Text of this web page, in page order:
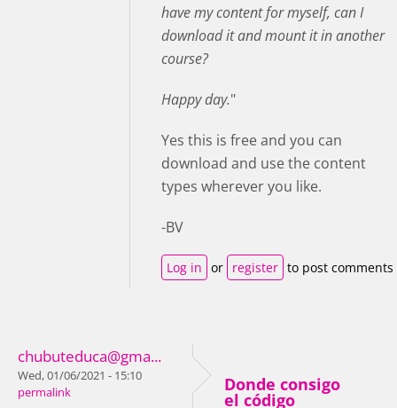
have my content for myself, can I
download it and mount it in another
course?
Happy day."
Yes this is free and you can
download and use the content
types wherever you like.
-BV
Log in or register to post comments
chubuteduca@gma...
Wed, 01/06/2021 - 15:10
permalink
Donde consigo
el código